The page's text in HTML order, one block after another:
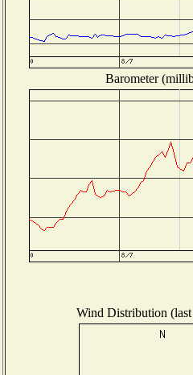
Barometer
Wind Distribution